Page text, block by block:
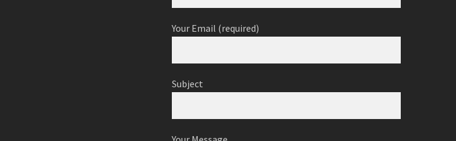
Your Email (required)
Subject